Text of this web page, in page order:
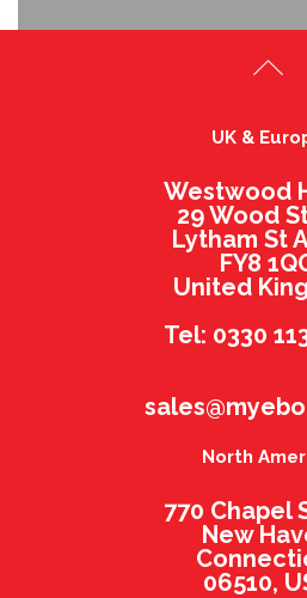
UK &
Westwood
29 Wood
Lytham St
FY8
United
Tel: 0330
North
770 Chapel
New
06510,